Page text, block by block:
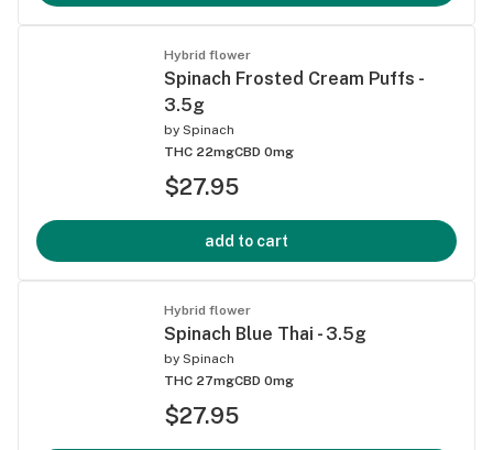
Hybrid flower
Spinach Frosted Cream Puffs -
3.5g
by Spinach
THC 22mgCBD 0mg
$27.95
add to cart
Hybrid flower
Spinach Blue Thai - 3.5g
by Spinach
THC 27mgCBD 0mg
$27.95